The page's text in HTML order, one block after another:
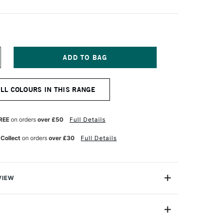
COLOURS IN THIS RANGE
on orders over £50 Full Details
on orders over £30 Full Details
Paint is the leader in custom leather colouring.
this product will not crack, peel, rub off, or fade!